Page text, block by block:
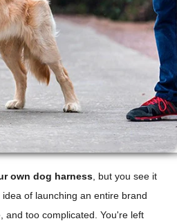
own dog harness , but you see it
of launching an entire brand
and too complicated. You're left